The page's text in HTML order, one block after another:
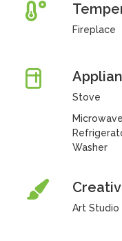
Fireplace
Stove
Microwave
Washer
Art Studio